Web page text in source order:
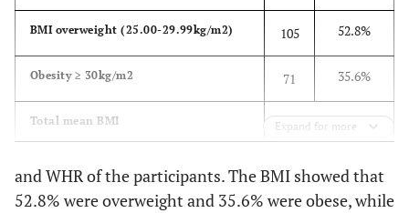
BMI overweight (25.00-29.99kg/m2) 105 52.8%
Obesity ≥ 30kg/m2 71 35.6%
Total mean BMI n = 199 29.01±3.91
N Percentage
Expand for more
and WHR of the participants. The BMI showed that
52.8% were overweight and 35.6% were obese, while